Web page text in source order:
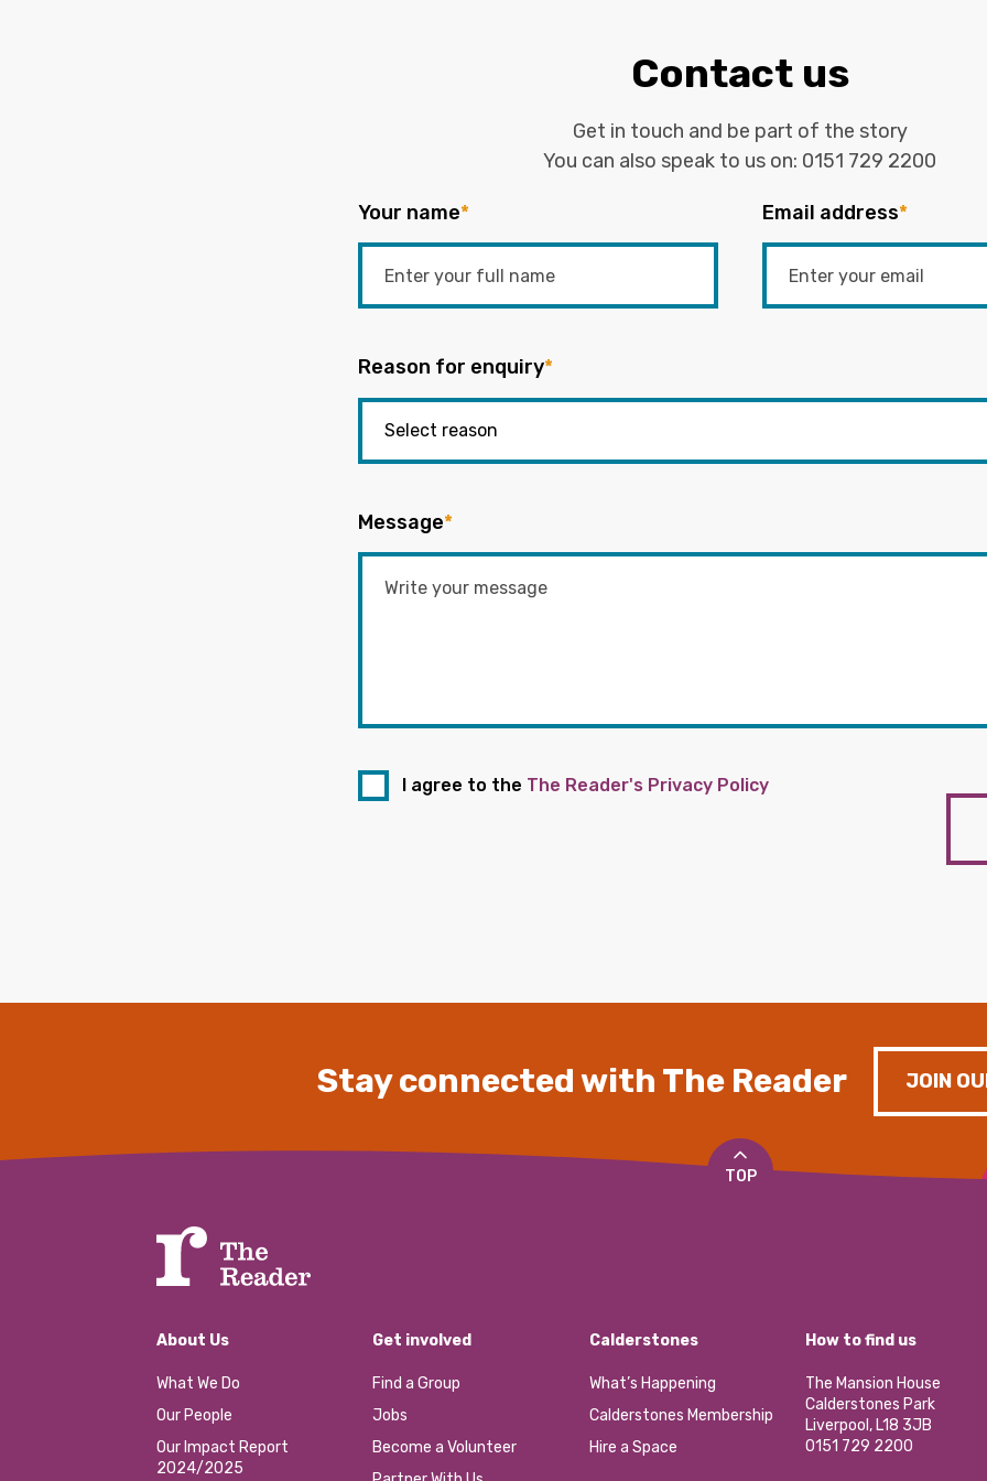
Contact us
Get in touch and be part of the story
You can also speak to us on: 0151 729 2200
Your name* Email address*
Reason for enquiry*
Message*
I agree to the The Reader's Privacy Policy
Stay connected with The Reader JOIN
TOP
About Us
What We Do
Our People
Our Impact Report
2024/2025
Get involved
Find a Group
Jobs
Become a Volunteer
Calderstones
What’s Happening
Calderstones Membership
Hire a Space
How to find us
The Mansion House
Calderstones Park
Liverpool, L18 3JB
0151 729 2200